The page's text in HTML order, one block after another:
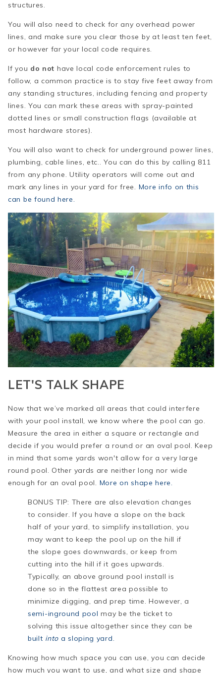
structures.
You will also need to check for any overhead power
lines, and make sure you clear those by at least ten feet,
or however far your local code requires.
If you do not have local code enforcement rules to
follow, a common practice is to stay five feet away from
any standing structures, including fencing and property
lines. You can mark these areas with spray-painted
dotted lines or small construction flags (available at
most hardware stores).
You will also want to check for underground power lines,
plumbing, cable lines, etc.. You can do this by calling 811
from any phone. Utility operators will come out and
mark any lines in your yard for free. More info on this
can be found here.
LET'S TALK SHAPE
Now that we’ve marked all areas that could interfere
with your pool install, we know where the pool can go.
Measure the area in either a square or rectangle and
decide if you would prefer a round or an oval pool. Keep
in mind that some yards won't allow for a very large
round pool. Other yards are neither long nor wide
enough for an oval pool. More on shape here.
BONUS TIP: There are also elevation changes
to consider. If you have a slope on the back
half of your yard, to simplify installation, you
may want to keep the pool up on the hill if
the slope goes downwards, or keep from
cutting into the hill if it goes upwards.
Typically, an above ground pool install is
done so in the flattest area possible to
minimize digging, and prep time. However, a
semi-inground pool may be the ticket to
solving this issue altogether since they can be
built into a sloping yard.
Knowing how much space you can use, you can decide
how much you want to use, and what size and shape